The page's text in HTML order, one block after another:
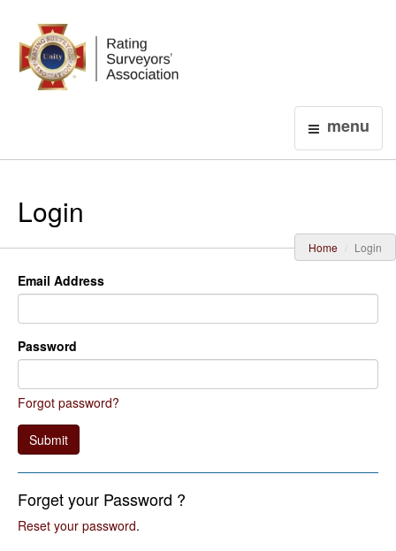
menu
Login
Home Login
Email Address
Password
Forgot password?
Submit
Forget your Password ?
Reset your password.